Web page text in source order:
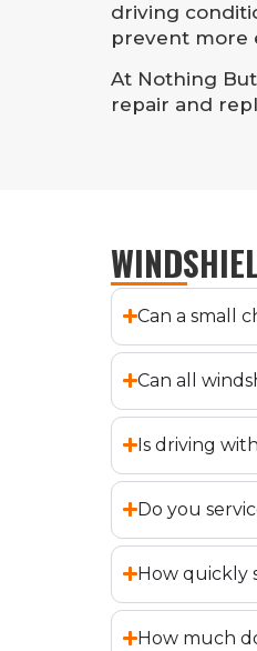
driving
prevent more
At Nothing
repair and
Can a small
Can all
Is driving
Do you
How quickly
How much